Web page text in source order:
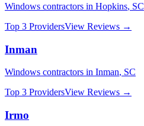
Windows contractors in Hopkins, SC
Top 3 ProvidersView Reviews →
Inman
Windows contractors in Inman, SC
Top 3 ProvidersView Reviews →
Irmo